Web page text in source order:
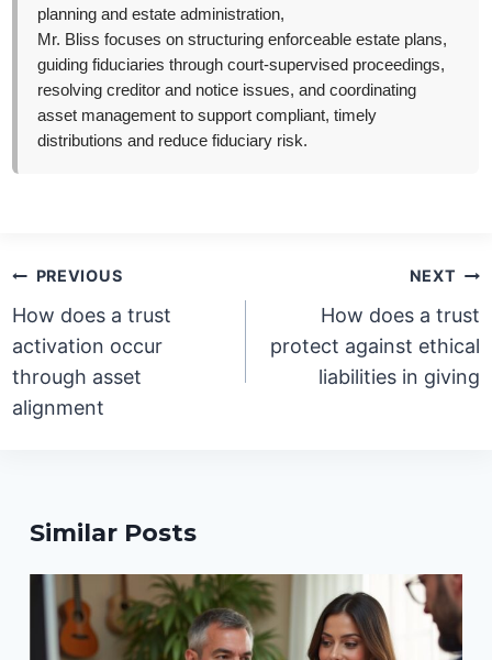
planning and estate administration,
Mr. Bliss focuses on structuring enforceable estate plans,
guiding fiduciaries through court-supervised proceedings,
resolving creditor and notice issues, and coordinating
asset management to support compliant, timely
distributions and reduce fiduciary risk.
Post
navigation
PREVIOUS
How does a trust
activation occur
through asset
alignment
NEXT
How does a trust
protect against ethical
liabilities in giving
Similar Posts